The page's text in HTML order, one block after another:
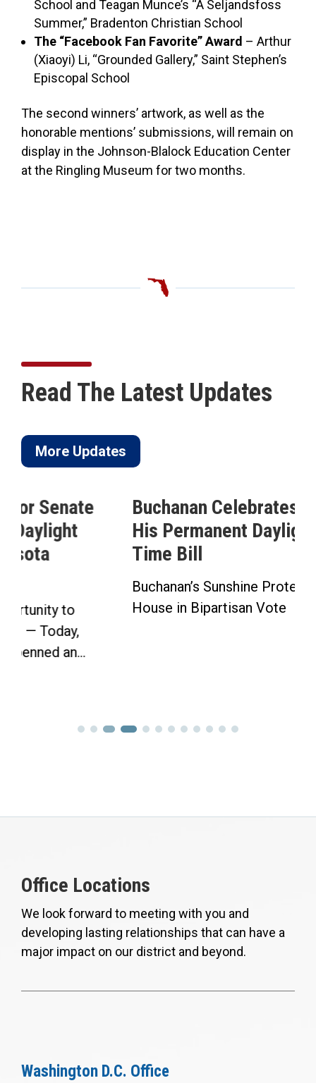
School and Teagan Munce’s “A Seljandsfoss
Summer,” Bradenton Christian School
The “Facebook Fan Favorite” Award – Arthur
(Xiaoyi) Li, “Grounded Gallery,” Saint Stephen’s
Episcopal School
The second winners’ artwork, as well as the
honorable mentions’ submissions, will remain on
display in the Johnson-Blalock Education Center
at the Ringling Museum for two months.
Read The Latest Updates
More Updates
Buchanan Celebrates Passage of
His Permanent Daylight Saving
Time Bill
Buchanan’s Sunshine Protection Act Passes
House in Bipartisan Vote Click here to...
Office Locations
We look forward to meeting with you and
developing lasting relationships that can have a
major impact on our district and beyond.
Washington D.C. Office